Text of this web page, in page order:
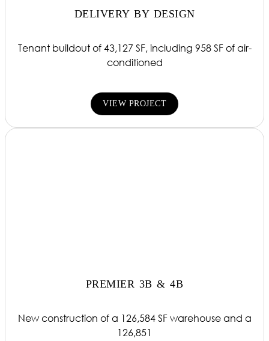
DELIVERY BY DESIGN
Tenant buildout of 43,127 SF, including 958 SF of air-
conditioned
VIEW PROJECT
PREMIER 3B & 4B
New construction of a 126,584 SF warehouse and a
126,851